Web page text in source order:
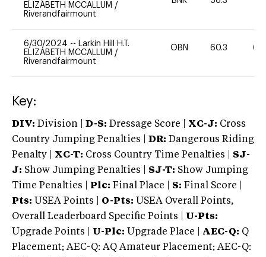
ELIZABETH MCCALLUM /
Riverandfairmount
6/30/2024 -- Larkin Hill H.T.
ELIZABETH MCCALLUM /
Riverandfairmount
OBN 60.3 60
Key:
DIV: Division | D-S: Dressage Score | XC-J: Cross
Country Jumping Penalties |
DR: Dangerous Riding
Penalty | XC-T: Cross Country Time Penalties | SJ-
J: Show Jumping Penalties | SJ-T: Show Jumping
Time Penalties |
Plc: Final Place | S: Final Score |
Pts: USEA Points | O-Pts: USEA Overall Points,
Overall Leaderboard Specific Points | U-Pts:
Upgrade Points | U-Plc: Upgrade Place | AEC-Q: Q
Placement; AEC-Q: AQ Amateur Placement; AEC-Q: